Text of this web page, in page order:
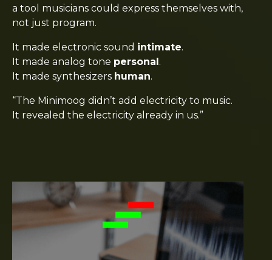
a tool musicians could express themselves with,
not just program.
It made electronic sound intimate.
It made analog tone personal.
It made synthesizers human.
“The Minimoog didn’t add electricity to music.
It revealed the electricity already in us.”